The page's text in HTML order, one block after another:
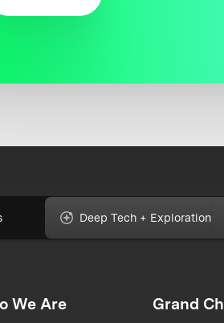
Deep Tech + Exploration
We Are Grand